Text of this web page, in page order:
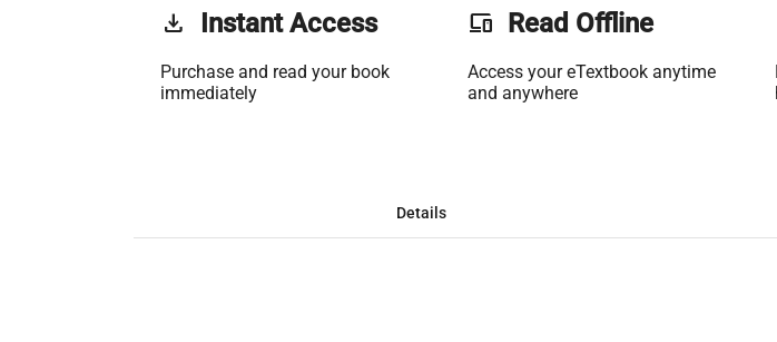
get_app Instant Access
Purchase and read your book
immediately
phonelink Read Offline
Access your eTextbook anytime
and anywhere
Details